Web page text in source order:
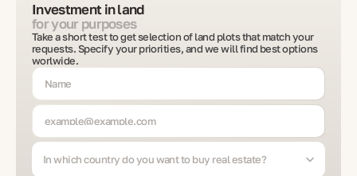
Investment in land
for your purposes
Take a short test to get selection of land plots that match your
requests. Specify your priorities, and we will find best options
worlwide.
In which country do you want to buy real estate?